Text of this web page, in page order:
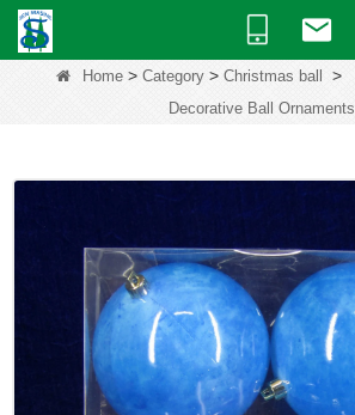
Home> Category> Christmas ball >
Decorative Ball Ornaments